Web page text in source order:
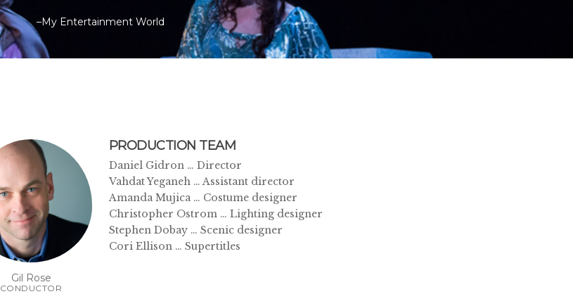
–My Entertainment World
Gil Rose
CONDUCTOR
PRODUCTION TEAM
Daniel Gidron … Director
Vahdat Yeganeh … Assistant director
Amanda Mujica … Costume designer
Christopher Ostrom … Lighting designer
Stephen Dobay … Scenic designer
Cori Ellison … Supertitles